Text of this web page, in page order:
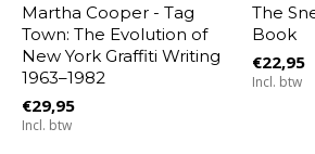
Martha Cooper - Tag
Town: The Evolution of
New York Graffiti Writing
1963–1982
€29,95
Incl. btw
The
Book
€22,95
Incl. btw